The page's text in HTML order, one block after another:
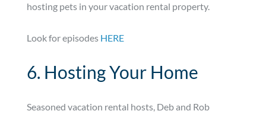
hosting pets in your vacation rental property.
Look for episodes HERE
6. Hosting Your Home
Seasoned vacation rental hosts, Deb and Rob